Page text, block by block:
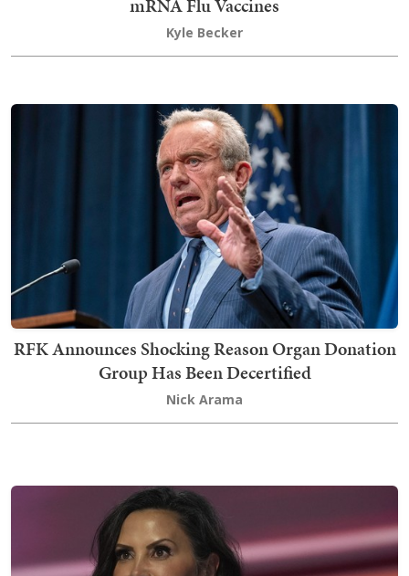
Kyle Becker
RFK Announces Shocking Reason Organ Donation
Group Has Been Decertified
Nick Arama